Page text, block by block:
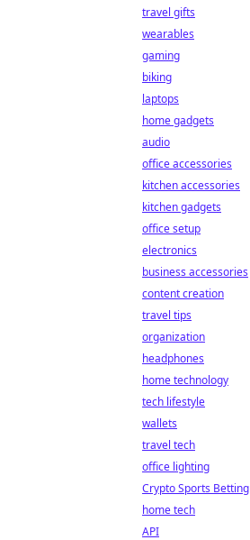
travel gifts
wearables
gaming
biking
laptops
home gadgets
audio
office accessories
kitchen accessories
kitchen gadgets
office setup
electronics
business accessories
content creation
travel tips
organization
headphones
home technology
tech lifestyle
wallets
travel tech
office lighting
Crypto Sports Betting
home tech
API